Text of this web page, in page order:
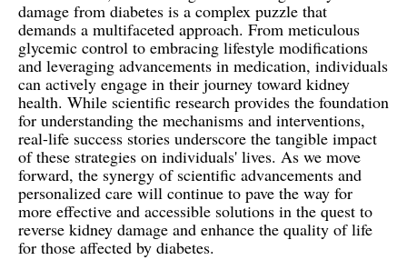
damage from diabetes is a complex puzzle that
demands a multifaceted approach. From meticulous
glycemic control to embracing lifestyle modifications
and leveraging advancements in medication, individuals
can actively engage in their journey toward kidney
health. While scientific research provides the foundation
for understanding the mechanisms and interventions,
real-life success stories underscore the tangible impact
of these strategies on individuals' lives. As we move
forward, the synergy of scientific advancements and
personalized care will continue to pave the way for
more effective and accessible solutions in the quest to
reverse kidney damage and enhance the quality of life
for those affected by diabetes.